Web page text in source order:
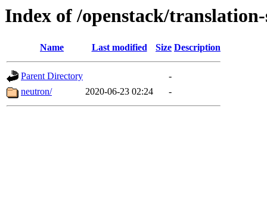
Index of /openstack/
Name Last modified Size Description
Parent Directory
-
neutron/
2020-06-23 02:24 -